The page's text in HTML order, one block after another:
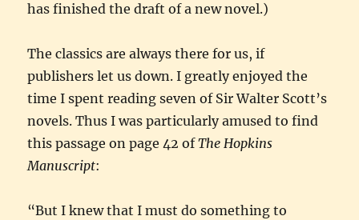
has finished the draft of a new novel.)
The classics are always there for us, if
publishers let us down. I greatly enjoyed the
time I spent reading seven of Sir Walter Scott’s
novels. Thus I was particularly amused to find
this passage on page 42 ofThe Hopkins
Manuscript:
“But I knew that I must do something to